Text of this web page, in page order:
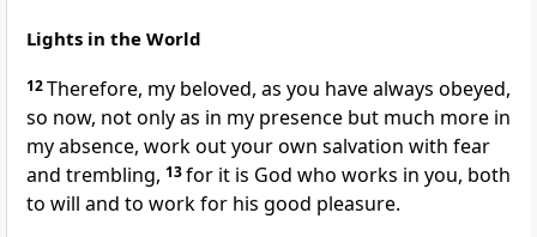
Lights in the World
12Therefore, my beloved, as you have always obeyed,
so now, not only as in my presence but much more in
my absence, work out your own salvation with fear
and trembling, 13for it is God who works in you, both
to will and to work for his good pleasure.